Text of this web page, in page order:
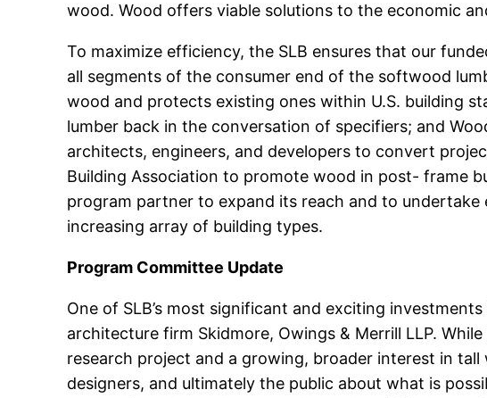
wood. Wood offers viable solutions to the economic
To maximize efficiency, the SLB ensures that our
all segments of the consumer end of the softwood
wood and protects existing ones within U.S. building
lumber back in the conversation of specifiers; and
architects, engineers, and developers to convert
Building Association to promote wood in post- frame
program partner to expand its reach and to
increasing array of building types.
Program Committee Update
One of SLB’s most significant and exciting
architecture firm Skidmore, Owings & Merrill LLP.
research project and a growing, broader interest in
designers, and ultimately the public about what is